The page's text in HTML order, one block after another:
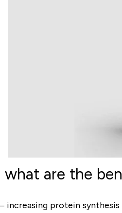
what are the
protein